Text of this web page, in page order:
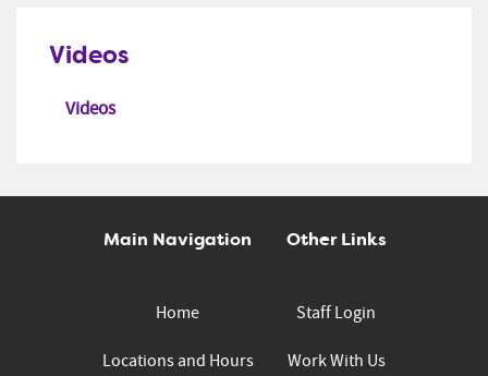
Videos
Videos
Main Navigation
Home
Locations and Hours
Other Links
Staff Login
Work With Us